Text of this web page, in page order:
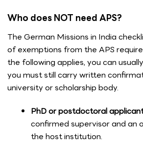
Who does NOT need APS?
The German Missions in India
of exemptions from the APS
the following applies, you can
you must still carry written
university or scholarship body.
PhD or postdoctoral
confirmed supervisor and an
the host institution.